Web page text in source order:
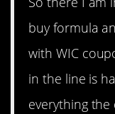
buy formula
with WIC
in the line is
everything the